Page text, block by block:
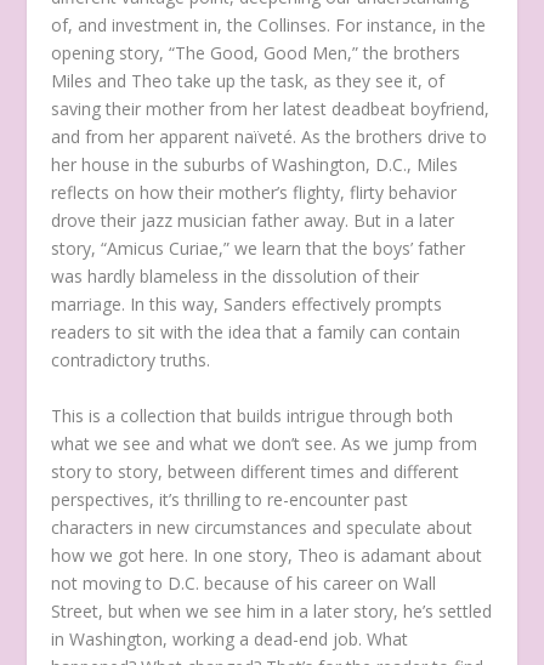
of, and investment in, the Collinses. For instance, in the
opening story, “The Good, Good Men,” the brothers
Miles and Theo take up the task, as they see it, of
saving their mother from her latest deadbeat boyfriend,
and from her apparent naïveté. As the brothers drive to
her house in the suburbs of Washington, D.C., Miles
reflects on how their mother’s flighty, flirty behavior
drove their jazz musician father away. But in a later
story, “Amicus Curiae,” we learn that the boys’ father
was hardly blameless in the dissolution of their
marriage. In this way, Sanders effectively prompts
readers to sit with the idea that a family can contain
contradictory truths.
This is a collection that builds intrigue through both
what we see and what we don’t see. As we jump from
story to story, between different times and different
perspectives, it’s thrilling to re-encounter past
characters in new circumstances and speculate about
how we got here. In one story, Theo is adamant about
not moving to D.C. because of his career on Wall
Street, but when we see him in a later story, he’s settled
in Washington, working a dead-end job. What